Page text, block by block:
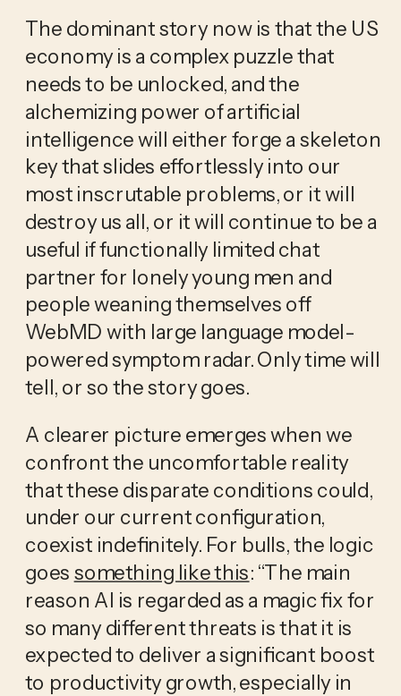
The dominant story now is that the US
economy is a complex puzzle that
needs to be unlocked, and the
alchemizing power of artificial
intelligence will either forge a skeleton
key that slides effortlessly into our
most inscrutable problems, or it will
destroy us all, or it will continue to be a
useful if functionally limited chat
partner for lonely young men and
people weaning themselves off
WebMD with large language model-
powered symptom radar. Only time will
tell, or so the story goes.
A clearer picture emerges when we
confront the uncomfortable reality
that these disparate conditions could,
under our current configuration,
coexist indefinitely. For bulls, the logic
goes something like this: “The main
reason AI is regarded as a magic fix for
so many different threats is that it is
expected to deliver a significant boost
to productivity growth, especially in